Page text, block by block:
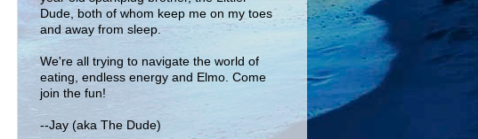
Dude, both of whom keep me on my toes
and away from sleep.
We're all trying to navigate the world of
eating, endless energy and Elmo. Come
join the fun!
--Jay (aka The Dude)